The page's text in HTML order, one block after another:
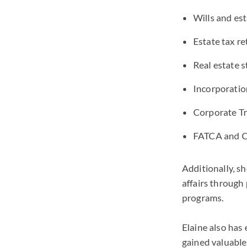
Wills and
Estate tax
Real estate
Corporate
FATCA and
Additionally,
affairs through
programs.
Elaine also
gained